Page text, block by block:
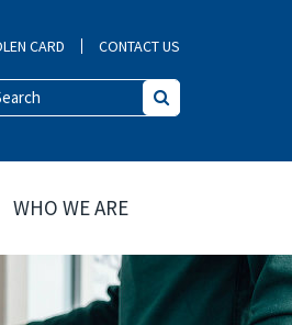
CARD CONTACT US
WHO WE ARE